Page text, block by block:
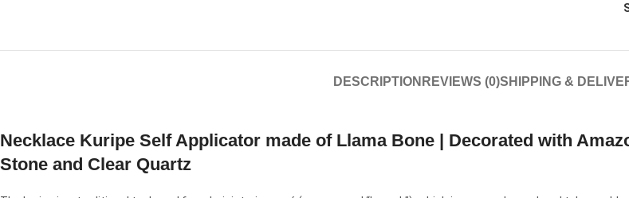
DESCRIPTION REVIEWS (0)SHIPPING &
Necklace Kuripe Self Applicator made of Llama Bone | Decorated with
Stone and Clear Quartz